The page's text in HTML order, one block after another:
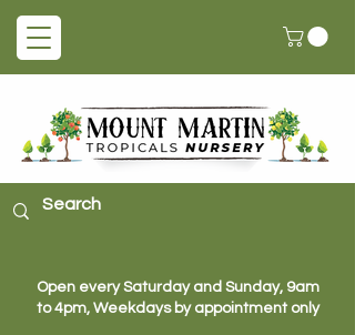
Open every Saturday and Sunday, 9am
to 4pm, Weekdays by appointment only